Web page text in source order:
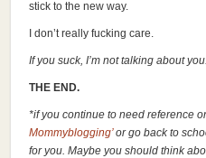
stick to the new way.
I don’t really fucking care.
If you suck, I’m not talking about you.
THE END.
*if you continue to need reference
Mommyblogging’or go back to
for you. Maybe you should think